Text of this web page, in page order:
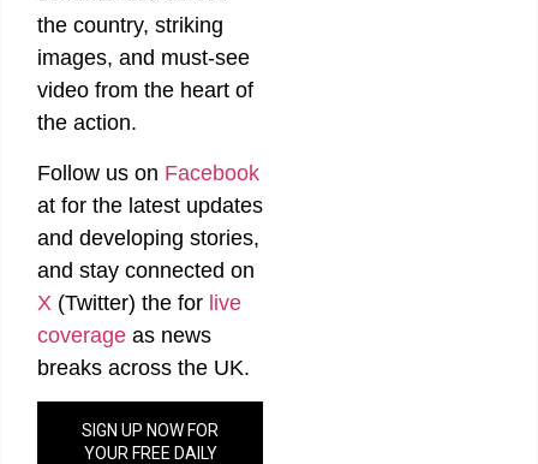
the country, striking
images, and must-see
video from the heart of
the action.
Follow us on Facebook
at for the latest updates
and developing stories,
and stay connected on
X (Twitter) the for live
coverage as news
breaks across the UK.
SIGN UP NOW FOR
YOUR FREE DAILY